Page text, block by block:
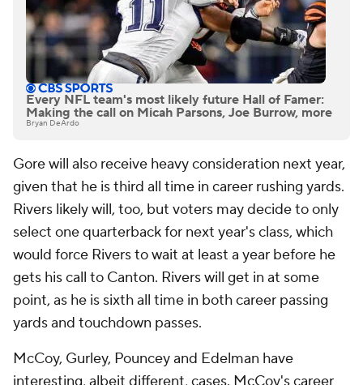
Every NFL team's most likely future Hall of Famer:
Making the call on Micah Parsons, Joe Burrow, more
Bryan DeArdo
Gore will also receive heavy consideration next year,
given that he is third all time in career rushing yards.
Rivers likely will, too, but voters may decide to only
select one quarterback for next year's class, which
would force Rivers to wait at least a year before he
gets his call to Canton. Rivers will get in at some
point, as he is sixth all time in both career passing
yards and touchdown passes.
McCoy, Gurley, Pouncey and Edelman have